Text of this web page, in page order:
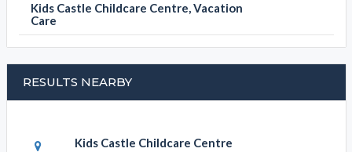
Kids Castle Childcare Centre, Vacation
Care
RESULTS NEARBY
Kids Castle Childcare Centre